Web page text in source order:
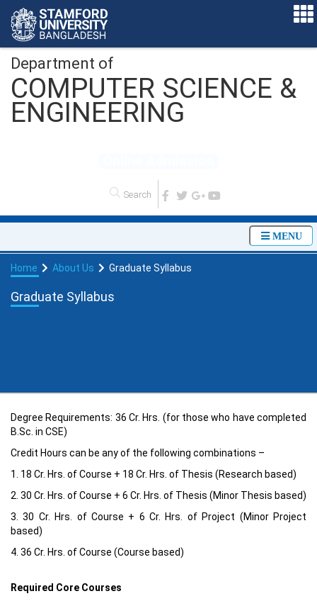
Department of
COMPUTER SCIENCE &
ENGINEERING
MENU
Home About Us Graduate Syllabus
Graduate Syllabus
Degree Requirements: 36 Cr. Hrs. (for those who have completed
B.Sc. in CSE)
Credit Hours can be any of the following combinations –
1. 18 Cr. Hrs. of Course + 18 Cr. Hrs. of Thesis (Research based)
2. 30 Cr. Hrs. of Course + 6 Cr. Hrs. of Thesis (Minor Thesis based)
3. 30 Cr. Hrs. of Course + 6 Cr. Hrs. of Project (Minor Project
based)
4. 36 Cr. Hrs. of Course (Course based)
Required Core Courses